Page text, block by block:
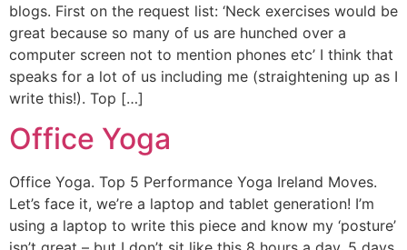
blogs. First on the request list: ‘Neck exercises would be
great because so many of us are hunched over a
computer screen not to mention phones etc’ I think that
speaks for a lot of us including me (straightening up as I
write this!). Top […]
Office Yoga
Office Yoga. Top 5 Performance Yoga Ireland Moves.
Let’s face it, we’re a laptop and tablet generation! I’m
using a laptop to write this piece and know my ‘posture’